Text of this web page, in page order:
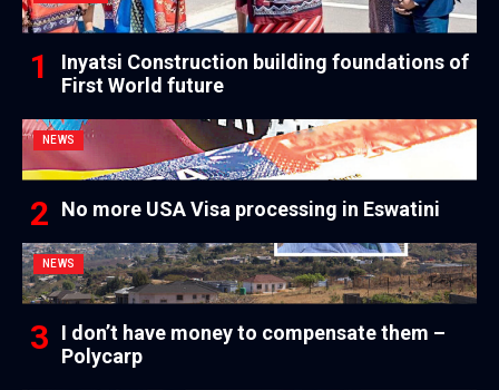
Inyatsi Construction building foundations of
First World future
NEWS
No more USA Visa processing in Eswatini
NEWS
I don’t have money to compensate them –
Polycarp